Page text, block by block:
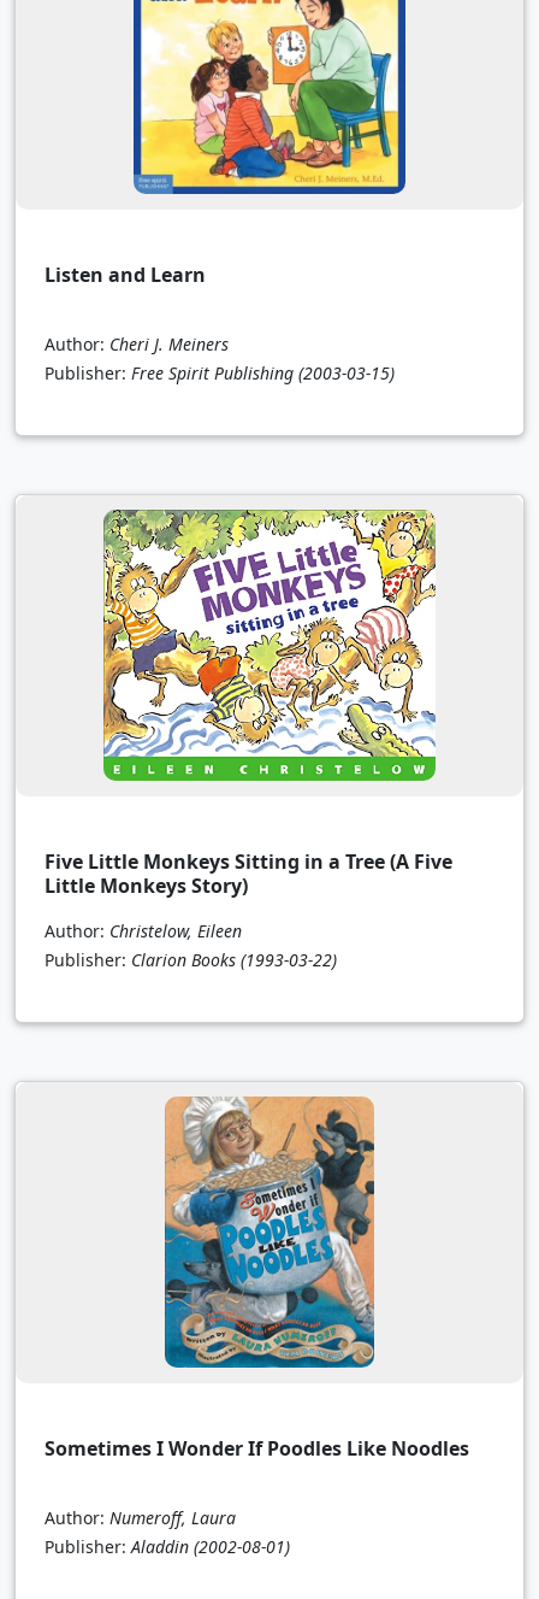
Listen and Learn
Author: Cheri J. Meiners
Publisher: Free Spirit Publishing (2003-03-15)
Five Little Monkeys Sitting in a Tree (A Five
Little Monkeys Story)
Author: Christelow, Eileen
Publisher: Clarion Books (1993-03-22)
Sometimes I Wonder If Poodles Like Noodles
Author: Numeroff, Laura
Publisher: Aladdin (2002-08-01)